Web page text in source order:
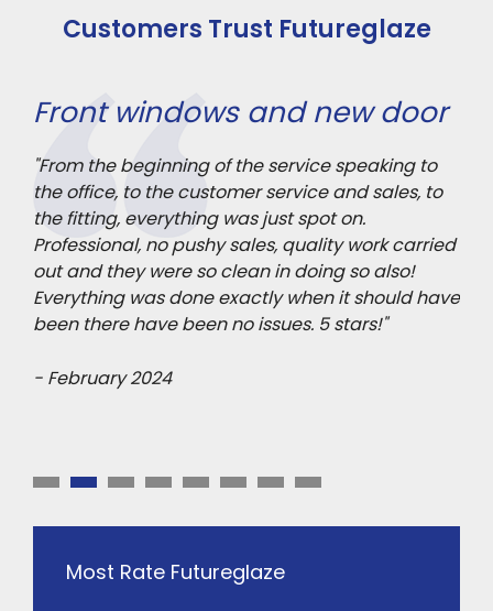
Customers Trust Futureglaze
Front windows and new door
"From the beginning of the service speaking to
the office, to the customer service and sales, to
the fitting, everything was just spot on.
Professional, no pushy sales, quality work carried
out and they were so clean in doing so also!
Everything was done exactly when it should have
been there have been no issues. 5 stars!"
- February 2024
Most Rate Futureglaze